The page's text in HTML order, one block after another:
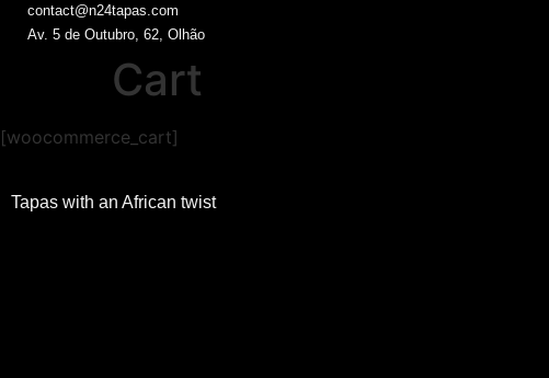
contact@n24tapas.com
Av. 5 de Outubro, 62, Olhão
Cart
[woocommerce_cart]
Tapas with an African twist